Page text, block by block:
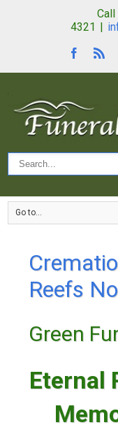
4321 |
Go to...
Reefs
Green
Eternal